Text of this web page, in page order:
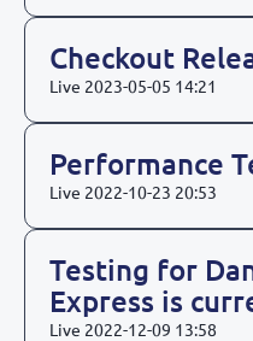
Checkout
Live 2023-05-05 14:21
Performance
Live 2022-10-23 20:53
Testing for
Express is
Live 2022-12-09 13:58